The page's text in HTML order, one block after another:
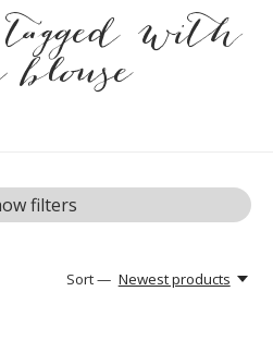
with
filters
Sort — Newest products